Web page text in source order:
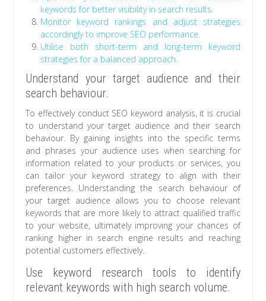
keywords for better visibility in search results.
Monitor keyword rankings and adjust strategies
accordingly to improve SEO performance.
Utilise both short-term and long-term keyword
strategies for a balanced approach.
Understand your target audience and their
search behaviour.
To effectively conduct SEO keyword analysis, it is crucial
to understand your target audience and their search
behaviour. By gaining insights into the specific terms
and phrases your audience uses when searching for
information related to your products or services, you
can tailor your keyword strategy to align with their
preferences. Understanding the search behaviour of
your target audience allows you to choose relevant
keywords that are more likely to attract qualified traffic
to your website, ultimately improving your chances of
ranking higher in search engine results and reaching
potential customers effectively.
Use keyword research tools to identify
relevant keywords with high search volume.